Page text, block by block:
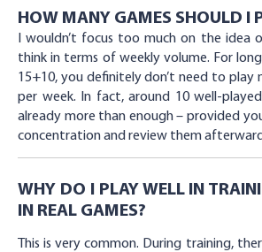
HOW MANY GAMES SHOULD I
I wouldn’t focus too much on the idea
think in terms of weekly volume. For
15+10, you definitely don’t need to play
per week. In fact, around 10 well-
already more than enough – provided
concentration and review them
WHY DO I PLAY WELL IN
IN REAL GAMES?
This is very common. During training,